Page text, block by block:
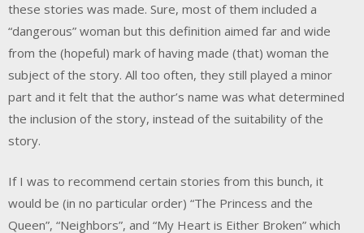
these stories was made. Sure, most of them included a
“dangerous” woman but this definition aimed far and wide
from the (hopeful) mark of having made (that) woman the
subject of the story. All too often, they still played a minor
part and it felt that the author’s name was what determined
the inclusion of the story, instead of the suitability of the
story.
If I was to recommend certain stories from this bunch, it
would be (in no particular order) “The Princess and the
Queen”, “Neighbors”, and “My Heart is Either Broken” which